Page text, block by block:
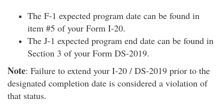
The F-1 expected program date can be found in
item #5 of your Form I-20.
The J-1 expected program end date can be found in
Section 3 of your Form DS-2019.
Note: Failure to extend your I-20 / DS-2019 prior to the
designated completion date is considered a violation of
that status.